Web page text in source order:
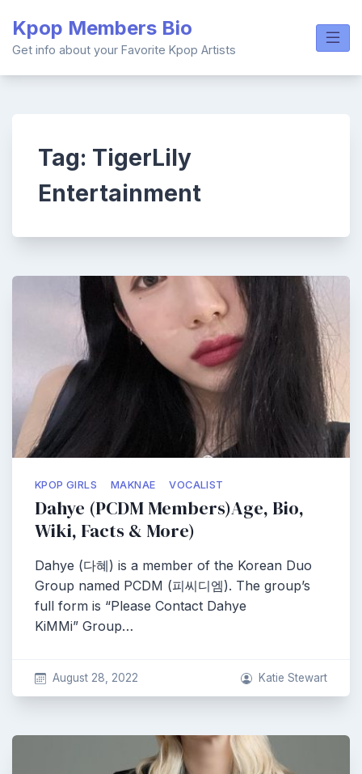
content
Kpop Members Bio
Get info about your Favorite Kpop Artists
Tag: TigerLily
Entertainment
KPOP GIRLS MAKNAE VOCALIST
Dahye (PCDM Members)Age, Bio,
Wiki, Facts & More)
Dahye (다혜) is a member of the Korean Duo
Group named PCDM (피씨디엠). The group’s
full form is “Please Contact Dahye
KiMMi” Group…
August 28, 2022 Katie Stewart